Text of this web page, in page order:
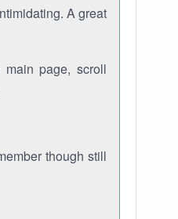
A great
page, scroll
though still